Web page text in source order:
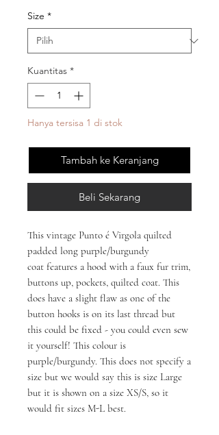
Size *
Kuantitas *
Hanya tersisa 1 di stok
Tambah ke Keranjang
Beli Sekarang
This vintage Punto é Virgola quilted
padded long purple/burgundy
coat features a hood with a faux fur trim,
buttons up, pockets, quilted coat. This
does have a slight flaw as one of the
button hooks is on its last thread but
this could be fixed - you could even sew
it yourself! This colour is
purple/burgundy. This does not specify a
size but we would say this is size Large
but it is shown on a size XS/S, so it
would fit sizes M-L best.